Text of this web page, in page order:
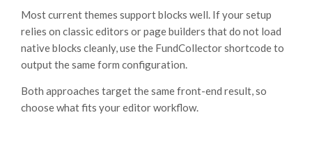
Most current themes support blocks well. If your setup
relies on classic editors or page builders that do not load
native blocks cleanly, use the FundCollector shortcode to
output the same form configuration.
Both approaches target the same front-end result, so
choose what fits your editor workflow.